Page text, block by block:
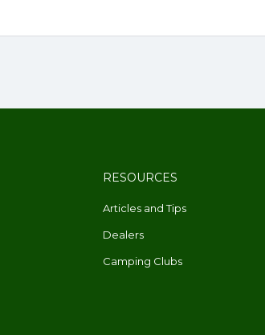
RESOURCES
Articles and Tips
Dealers
Camping Clubs